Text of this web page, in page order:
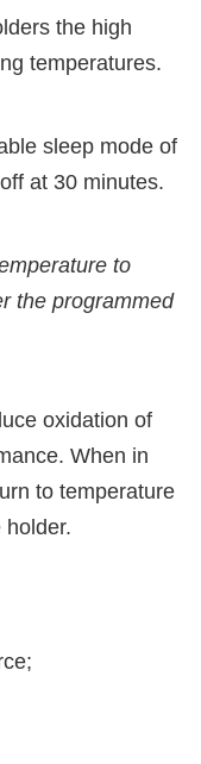
the high
temperatures.
sleep mode of
at 30 minutes.
to
the programmed
oxidation of
When in
to temperature